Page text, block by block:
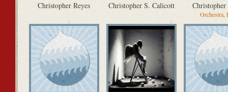
Christopher Reyes Christopher S. Calicott
Orchestra,